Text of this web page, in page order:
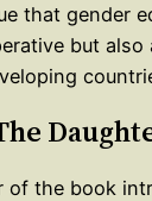
that gender
but also
of the book